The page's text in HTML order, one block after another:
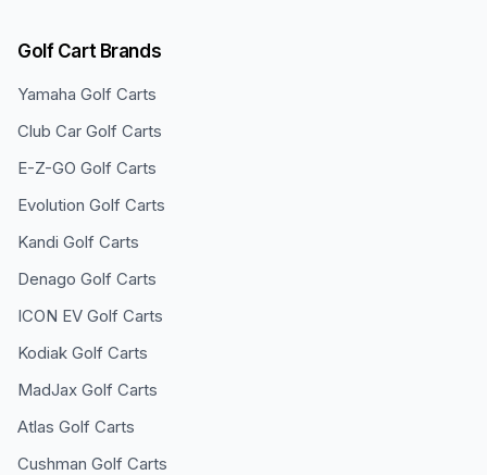
Golf Cart Brands
Yamaha Golf Carts
Club Car Golf Carts
E-Z-GO Golf Carts
Evolution Golf Carts
Kandi Golf Carts
Denago Golf Carts
ICON EV Golf Carts
Kodiak Golf Carts
MadJax Golf Carts
Atlas Golf Carts
Cushman Golf Carts